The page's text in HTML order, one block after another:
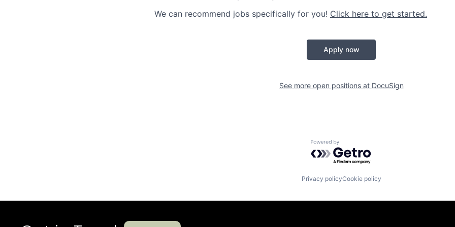
We can recommend jobs specifically for you! Click here to get started.
Apply now
See more open positions at DocuSign
Powered by Getro.com
Privacy policyCookie policy